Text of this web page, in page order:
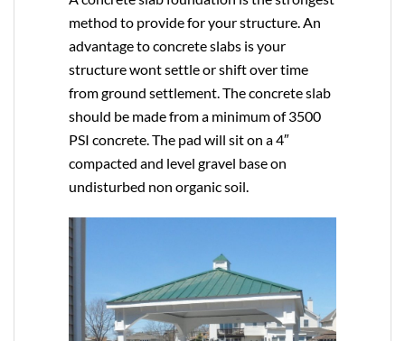
method to provide for your structure. An
advantage to concrete slabs is your
structure wont settle or shift over time
from ground settlement. The concrete slab
should be made from a minimum of 3500
PSI concrete. The pad will sit on a 4″
compacted and level gravel base on
undisturbed non organic soil.